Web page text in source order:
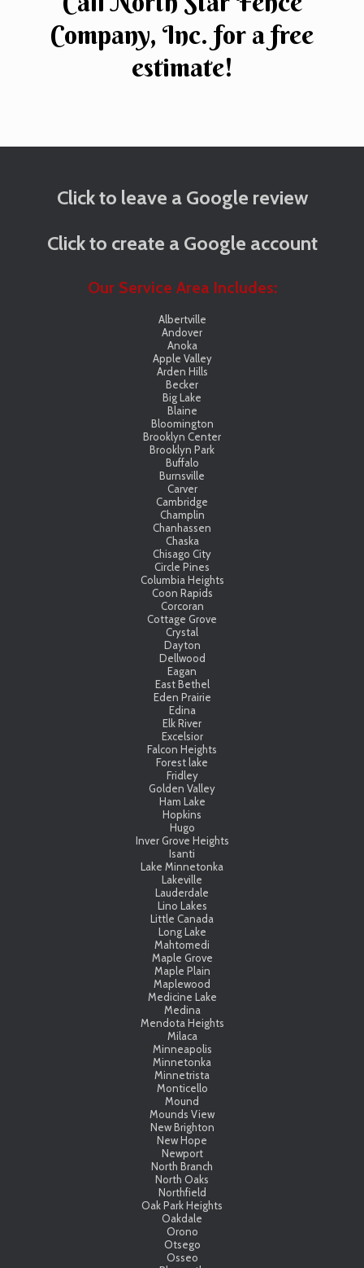
Company, Inc. for a free
estimate!
Click to leave a Google review
Click to create a Google account
Our Service Area Includes:
Albertville
Andover
Anoka
Apple Valley
Arden Hills
Becker
Big Lake
Blaine
Bloomington
Brooklyn Center
Brooklyn Park
Buffalo
Burnsville
Carver
Cambridge
Champlin
Chanhassen
Chaska
Chisago City
Circle Pines
Columbia Heights
Coon Rapids
Corcoran
Cottage Grove
Crystal
Dayton
Dellwood
Eagan
East Bethel
Eden Prairie
Edina
Elk River
Excelsior
Falcon Heights
Forest lake
Fridley
Golden Valley
Ham Lake
Hopkins
Hugo
Inver Grove Heights
Isanti
Lake Minnetonka
Lakeville
Lauderdale
Lino Lakes
Little Canada
Long Lake
Mahtomedi
Maple Grove
Maple Plain
Maplewood
Medicine Lake
Medina
Mendota Heights
Milaca
Minneapolis
Minnetonka
Minnetrista
Monticello
Mound
Mounds View
New Brighton
New Hope
Newport
North Branch
North Oaks
Northfield
Oak Park Heights
Oakdale
Orono
Otsego
Osseo